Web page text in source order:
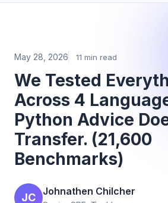
May 28, 2026 11 min read
We Tested
Across 4
Python Advice
Transfer. (21,600
Benchmarks)
JC
Johnathen Chilcher